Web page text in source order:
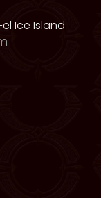
Ice Island